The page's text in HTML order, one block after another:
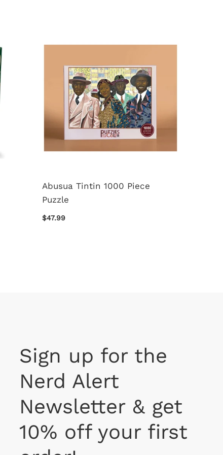
Abusua Tintin 1000 Piece
Puzzle
$47.99
Sign up for the
Nerd Alert
Newsletter & get
10% off your first